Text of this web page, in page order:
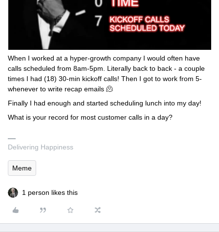
When I worked at a hyper-growth company I would often have
calls scheduled from 8am-5pm. Literally back to back - a couple
times I had (18) 30-min kickoff calls! Then I got to work from 5-
whenever to write recap emails 🫠
Finally I had enough and started scheduling lunch into my day!
What is your record for most customer calls in a day?
Delivering Happiness
Meme
1 person likes this